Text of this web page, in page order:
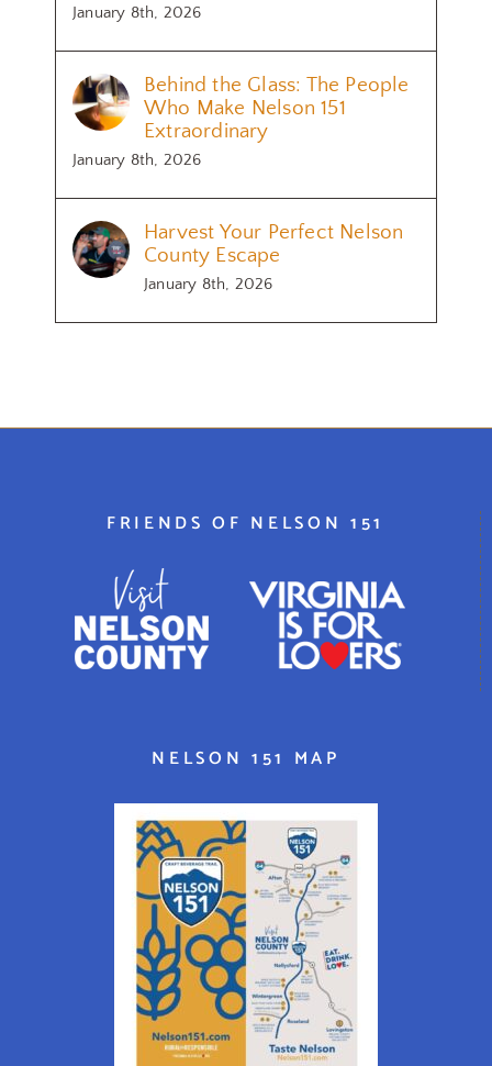
January 8th, 2026
Behind the Glass: The People
Who Make Nelson 151
Extraordinary
January 8th, 2026
Harvest Your Perfect Nelson
County Escape
January 8th, 2026
FRIENDS OF NELSON 151
NELSON 151 MAP